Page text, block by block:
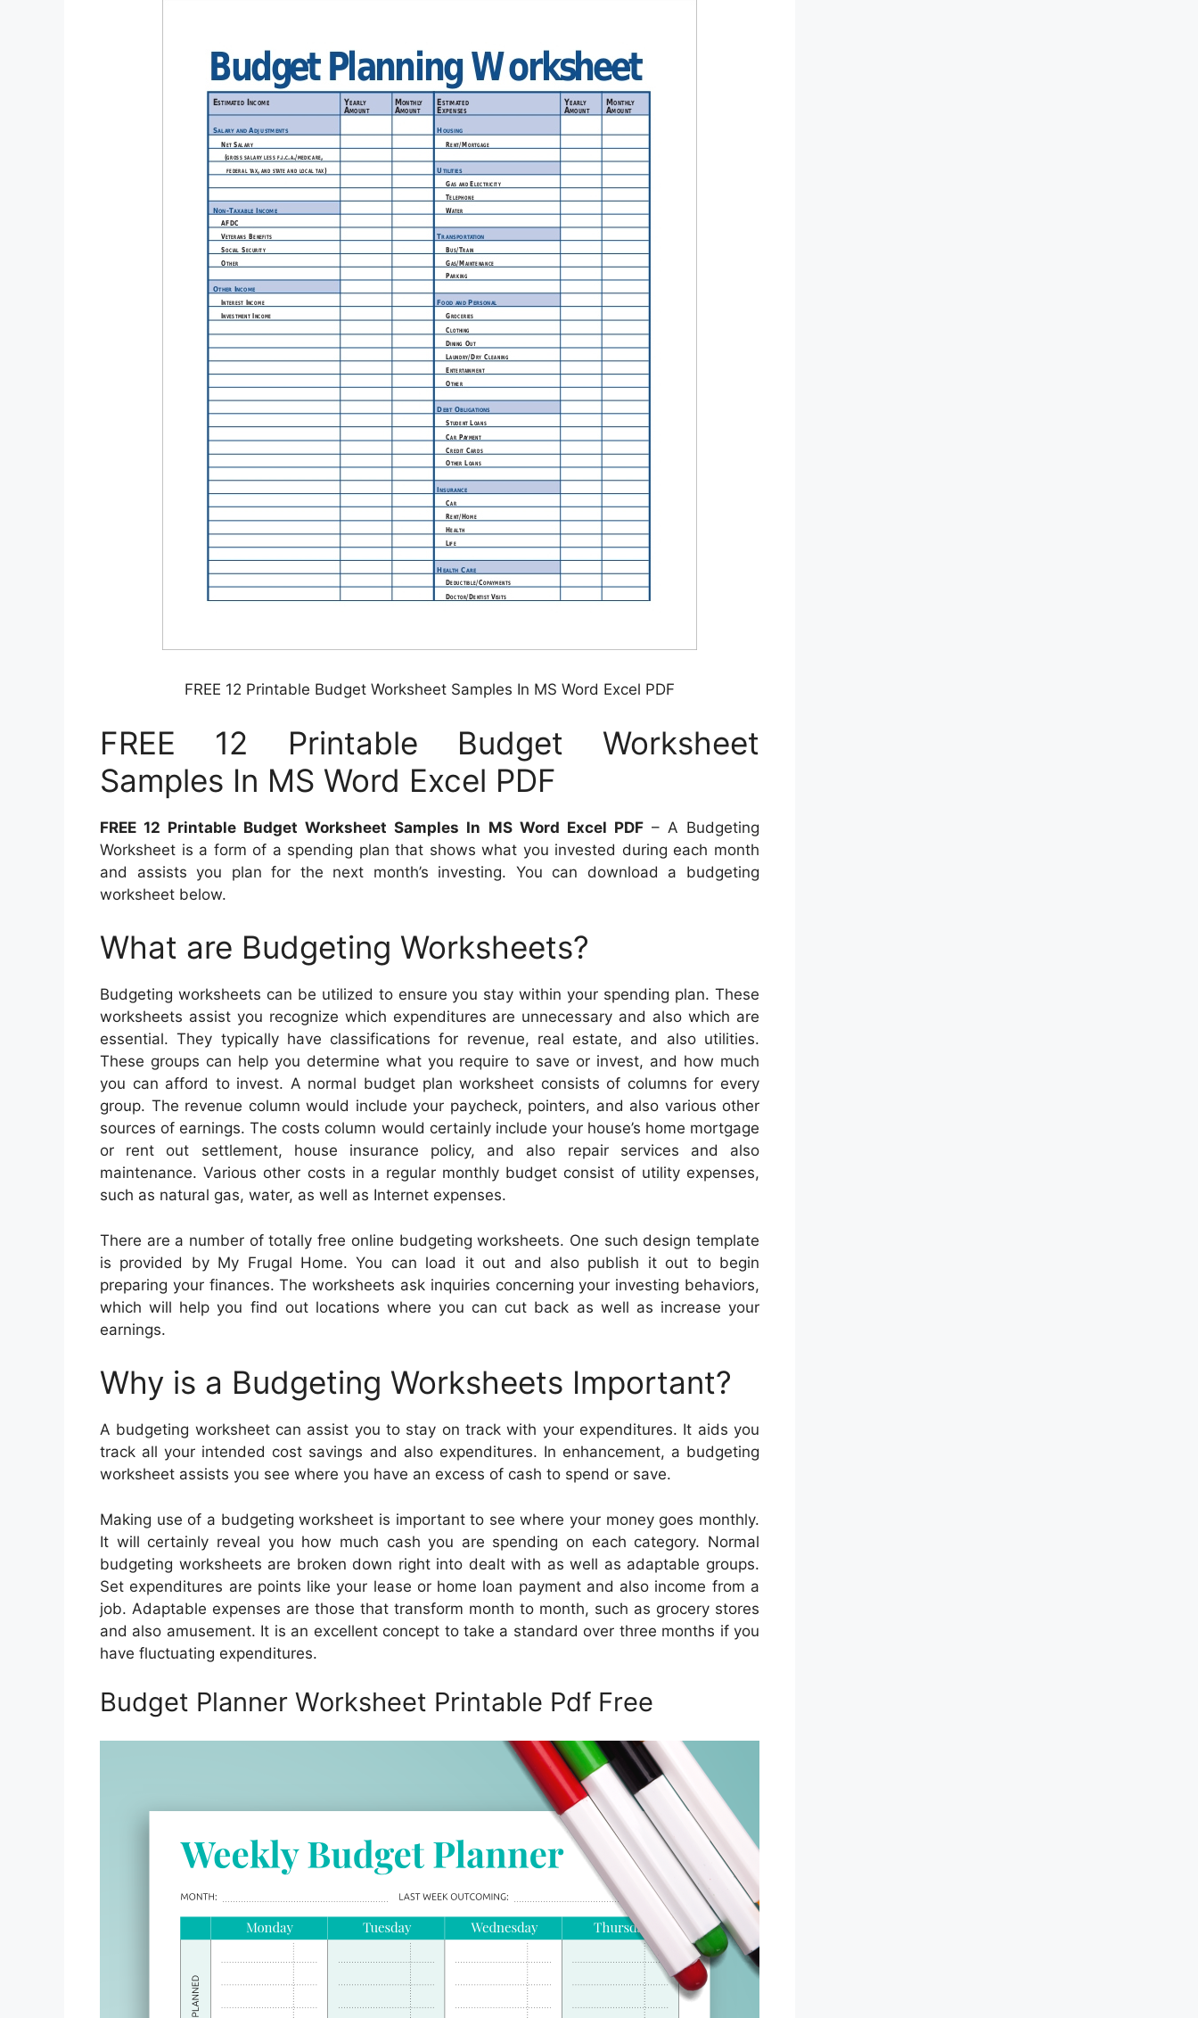
FREE 12 Printable Budget Worksheet Samples In MS Word Excel PDF
FREE 12 Printable Budget Worksheet
Samples In MS Word Excel PDF
FREE 12 Printable Budget Worksheet Samples In MS Word Excel PDF– A Budgeting
Worksheet is a form of a spending plan that shows what you invested during each month
and assists you plan for the next month’s investing. You can download a budgeting
worksheet below.
What are Budgeting Worksheets?
Budgeting worksheets can be utilized to ensure you stay within your spending plan. These
worksheets assist you recognize which expenditures are unnecessary and also which are
essential. They typically have classifications for revenue, real estate, and also utilities.
These groups can help you determine what you require to save or invest, and how much
you can afford to invest. A normal budget plan worksheet consists of columns for every
group. The revenue column would include your paycheck, pointers, and also various other
sources of earnings. The costs column would certainly include your house’s home mortgage
or rent out settlement, house insurance policy, and also repair services and also
maintenance. Various other costs in a regular monthly budget consist of utility expenses,
such as natural gas, water, as well as Internet expenses.
There are a number of totally free online budgeting worksheets. One such design template
is provided by My Frugal Home. You can load it out and also publish it out to begin
preparing your finances. The worksheets ask inquiries concerning your investing behaviors,
which will help you find out locations where you can cut back as well as increase your
earnings.
Why is a Budgeting Worksheets Important?
A budgeting worksheet can assist you to stay on track with your expenditures. It aids you
track all your intended cost savings and also expenditures. In enhancement, a budgeting
worksheet assists you see where you have an excess of cash to spend or save.
Making use of a budgeting worksheet is important to see where your money goes monthly.
It will certainly reveal you how much cash you are spending on each category. Normal
budgeting worksheets are broken down right into dealt with as well as adaptable groups.
Set expenditures are points like your lease or home loan payment and also income from a
job. Adaptable expenses are those that transform month to month, such as grocery stores
and also amusement. It is an excellent concept to take a standard over three months if you
have fluctuating expenditures.
Budget Planner Worksheet Printable Pdf Free